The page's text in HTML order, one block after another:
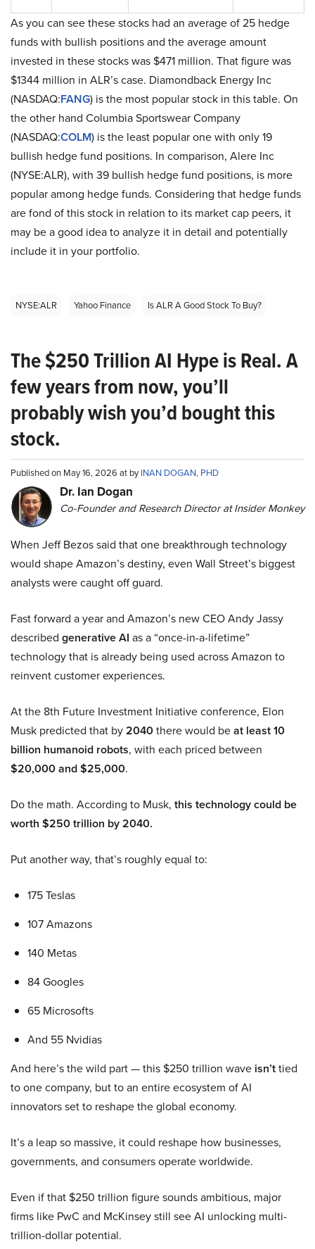
As you can see these stocks had an average of 25 hedge
funds with bullish positions and the average amount
invested in these stocks was $471 million. That figure was
$1344 million in ALR’s case. Diamondback Energy Inc
(NASDAQ:FANG) is the most popular stock in this table. On
the other hand Columbia Sportswear Company
(NASDAQ:COLM) is the least popular one with only 19
bullish hedge fund positions. In comparison, Alere Inc
(NYSE:ALR), with 39 bullish hedge fund positions, is more
popular among hedge funds. Considering that hedge funds
are fond of this stock in relation to its market cap peers, it
may be a good idea to analyze it in detail and potentially
include it in your portfolio.
NYSE:ALR Yahoo Finance Is ALR A Good Stock To Buy?
The $250 Trillion AI Hype is Real. A
few years from now, you’ll
probably wish you’d bought this
stock.
Published on May 16, 2026 at byINAN DOGAN, PHD
Dr. Ian Dogan
Co-Founder and Research Director at Insider Monkey
When Jeff Bezos said that one breakthrough technology
would shape Amazon’s destiny, even Wall Street’s biggest
analysts were caught off guard.
Fast forward a year and Amazon’s new CEO Andy Jassy
described generative AI as a “once-in-a-lifetime”
technology that is already being used across Amazon to
reinvent customer experiences.
At the 8th Future Investment Initiative conference, Elon
Musk predicted that by2040there would beat least 10
billion humanoid robots, with each priced between
$20,000 and $25,000.
Do the math. According to Musk, this technology could be
worth $250 trillion by 2040.
Put another way, that’s roughly equal to:
175 Teslas
107 Amazons
140 Metas
84 Googles
65 Microsofts
And 55 Nvidias
And here’s the wild part — this $250 trillion wave isn’ttied
to one company, but to an entire ecosystem of AI
innovators set to reshape the global economy.
It’s a leap so massive, it could reshape how businesses,
governments, and consumers operate worldwide.
Even if that $250 trillion figure sounds ambitious, major
firms like PwC and McKinsey still see AI unlocking multi-
trillion-dollar potential.